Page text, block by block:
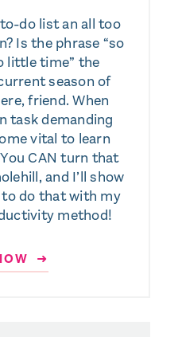
do list an all too
Is the phrase “so
little time” the
season of
friend. When
task demanding
vital to learn
CAN turn that
and I’ll show
to do that with my
method!
➜